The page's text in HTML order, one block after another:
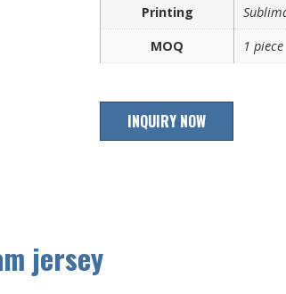
Printing
MOQ
1 piece
INQUIRY NOW
jersey